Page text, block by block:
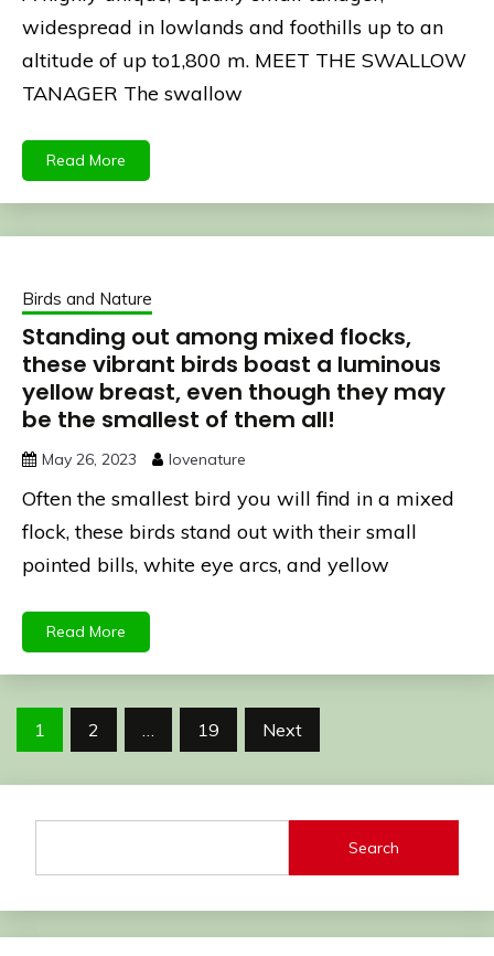
widespread in lowlands and foothills up to an
altitude of up to1,800 m. MEET THE SWALLOW
TANAGER The swallow
Read More
Birds and Nature
Standing out among mixed flocks,
these vibrant birds boast a luminous
yellow breast, even though they may
be the smallest of them all!
May 26, 2023 lovenature
Often the smallest bird you will find in a mixed
flock, these birds stand out with their small
pointed bills, white eye arcs, and yellow
Read More
Posts
1 2 … 19 Next
Search